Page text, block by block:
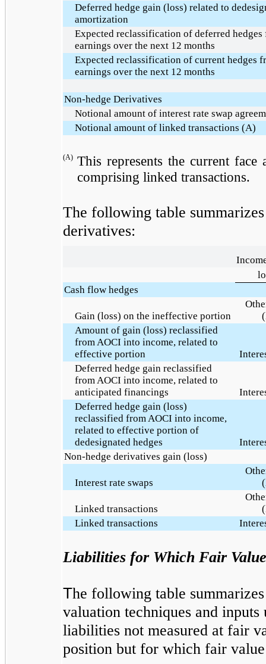
Deferred hedge gain (loss) related to
amortization
Expected reclassification of deferred
earnings over the next 12 months
Expected reclassification of current hedges
earnings over the next 12 months
Non-hedge Derivatives
Notional amount of interest rate swap
Notional amount of linked transactions (A)
(A) This represents the current
comprising linked transactions.
The following table
derivatives:
Cash flow hedges
Gain (loss) on the ineffective portion
Amount of gain (loss) reclassified
from AOCI into income, related to
effective portion
Deferred hedge gain reclassified
from AOCI into income, related to
anticipated financings
Deferred hedge gain (loss)
reclassified from AOCI into income,
related to effective portion of
dedesignated hedges
Non-hedge derivatives gain (loss)
Interest rate swaps
Linked transactions
Linked transactions
Liabilities for Which Fair
The following table
valuation techniques and
liabilities not measured at fair
position but for which fair